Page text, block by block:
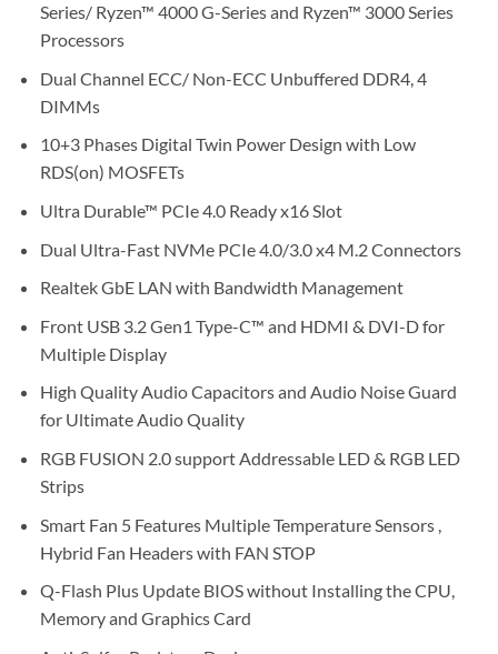
Series/ Ryzen™ 4000 G-Series and Ryzen™ 3000 Series
Processors
Dual Channel ECC/ Non-ECC Unbuffered DDR4, 4
DIMMs
10+3 Phases Digital Twin Power Design with Low
RDS(on) MOSFETs
Ultra Durable™ PCIe 4.0 Ready x16 Slot
Dual Ultra-Fast NVMe PCIe 4.0/3.0 x4 M.2 Connectors
Realtek GbE LAN with Bandwidth Management
Front USB 3.2 Gen1 Type-C™ and HDMI & DVI-D for
Multiple Display
High Quality Audio Capacitors and Audio Noise Guard
for Ultimate Audio Quality
RGB FUSION 2.0 support Addressable LED & RGB LED
Strips
Smart Fan 5 Features Multiple Temperature Sensors ,
Hybrid Fan Headers with FAN STOP
Q-Flash Plus Update BIOS without Installing the CPU,
Memory and Graphics Card